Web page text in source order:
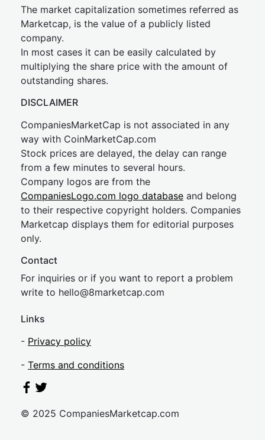
The market capitalization sometimes referred as
Marketcap, is the value of a publicly listed
company.
In most cases it can be easily calculated by
multiplying the share price with the amount of
outstanding shares.
DISCLAIMER
CompaniesMarketCap is not associated in any
way with CoinMarketCap.com
Stock prices are delayed, the delay can range
from a few minutes to several hours.
Company logos are from the
CompaniesLogo.com logo database and belong
to their respective copyright holders. Companies
Marketcap displays them for editorial purposes
only.
Contact
For inquiries or if you want to report a problem
write to hello@8marketcap.com
Links
- Privacy policy
- Terms and conditions
© 2025 CompaniesMarketcap.com